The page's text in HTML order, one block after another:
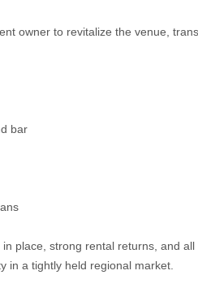
owner to revitalize the venue,
bar
place, strong rental returns, and
in a tightly held regional market.